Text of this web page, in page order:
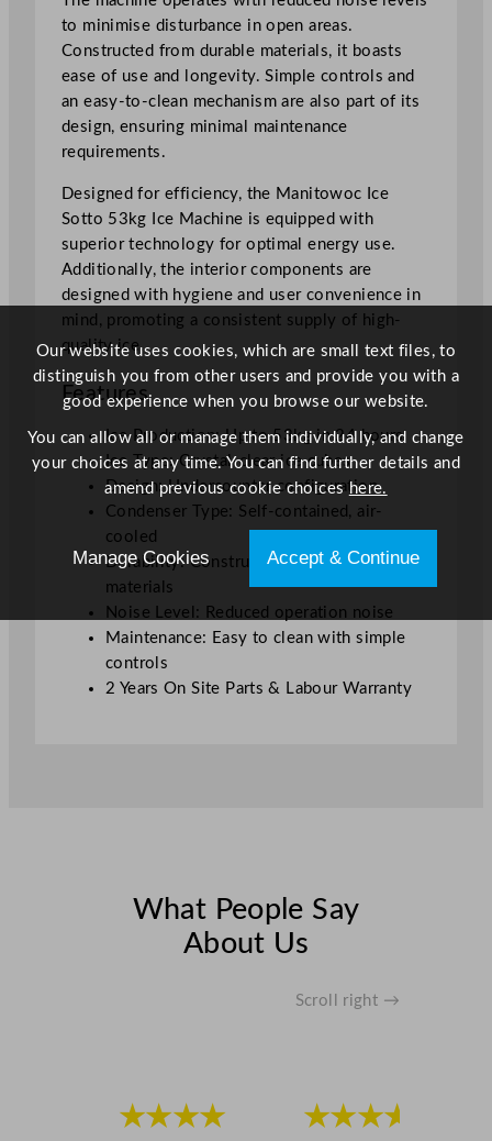
t
i
t
y
to minimise disturbance in open areas.
Constructed from durable materials, it boasts
ease of use and longevity. Simple controls and
an easy-to-clean mechanism are also part of its
design, ensuring minimal maintenance
requirements.
Designed for efficiency, the Manitowoc Ice
Sotto 53kg Ice Machine is equipped with
superior technology for optimal energy use.
Additionally, the interior components are
designed with hygiene and user convenience in
mind, promoting a consistent supply of high-
quality ice.
Features
Ice Production: Up to 53kg in 24 hours
Ice Type: Crystal-clear ice cubes
Design: Undercounter configuration
Condenser Type: Self-contained, air-
cooled
Durability: Constructed from robust
materials
Noise Level: Reduced operation noise
Maintenance: Easy to clean with simple
controls
2 Years On Site Parts & Labour Warranty
What People Say
About Us
Scroll right →
★★★★
★★★★
Our website uses cookies, which are small text files, to
distinguish you from other users and provide you with a
good experience when you browse our website.
You can allow all or manage them individually, and change
your choices at any time. You can find further details and
amend previous cookie choiceshere.
Manage Cookies Accept & Continue